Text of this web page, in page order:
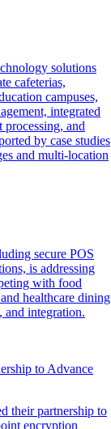
solutions
cafeterias,
campuses,
integrated
and
by case studies
and multi-location
secure POS
is addressing
with food
healthcare dining
and integration.
to Advance
their partnership to
encryption